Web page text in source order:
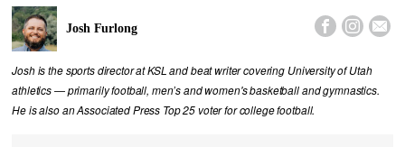
Josh Furlong   
Josh is the sports director at KSL and beat writer covering University of Utah
athletics — primarily football, men’s and women's basketball and gymnastics.
He is also an Associated Press Top 25 voter for college football.